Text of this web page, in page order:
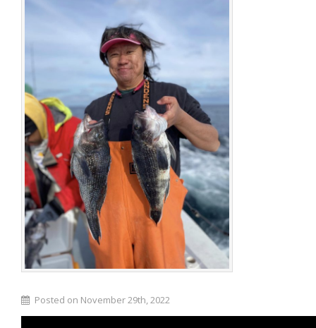
Posted on November 29th, 2022